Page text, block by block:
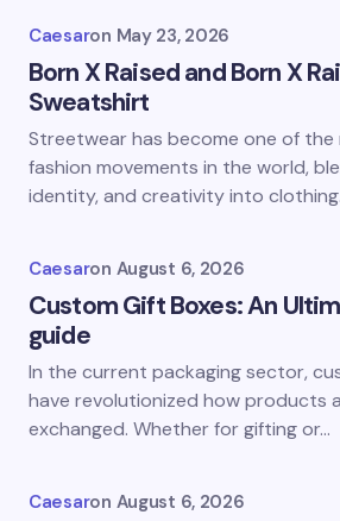
Caesaron May 23, 2026
Born X Raised and Born X
Sweatshirt
Streetwear has become one of the
fashion movements in the world,
identity, and creativity into
Caesaron August 6, 2026
Custom Gift Boxes: An
guide
In the current packaging sector,
have revolutionized how products
exchanged. Whether for gifting or…
Caesaron August 6, 2026